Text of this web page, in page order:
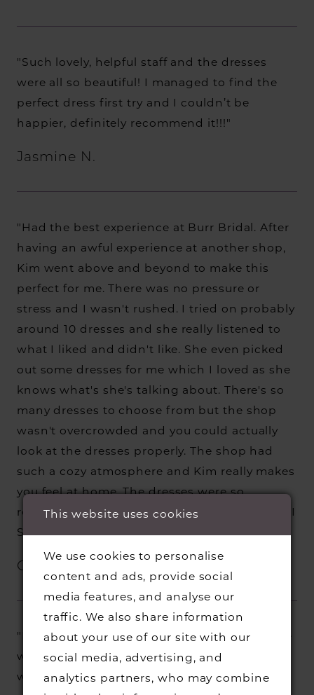
"Such lovely, helpful staff and the dresses
were all so beautiful! I managed to find the
perfect dress first try and I couldn’t be
happier, definitely recommend it!!!"
Jasmine N.
"Had the best experience at Burr Bridal. After
having an awful experience at another shop,
Kim went above and beyond to make this
perfect for me. There was no pressure or
stress and I wasn't rushed. I tried on probably
around 10 dresses and she really listened to
what I liked and didn't like. She even picked
out some dresses for me which I loved as she
knows what's she's talking about. There's so
many dresses to choose from but the shop
wasn't overcrowded and you could actually
look at the dresses properly. The shop had
such a cozy atmosphere and Kim really makes
you feel at home. The dresses were so
reasonably priced too. And most importantly I
SAID YES TO THE DRESS!"
Charlotte C.
"McKenzie gave me the most amazing service
whilst finding the perfect dress for my
wedding day. Me and my mum both felt so
This website uses cookies
We use cookies to personalise
content and ads, provide social
media features, and analyse our
traffic. We also share information
about your use of our site with our
social media, advertising, and
analytics partners, who may combine